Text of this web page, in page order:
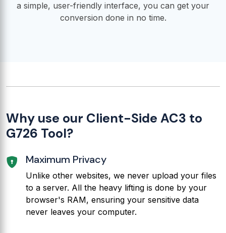
a simple, user-friendly interface, you can get your
conversion done in no time.
Why use our Client-Side AC3 to
G726 Tool?
Maximum Privacy
Unlike other websites, we never upload your files
to a server. All the heavy lifting is done by your
browser's RAM, ensuring your sensitive data
never leaves your computer.